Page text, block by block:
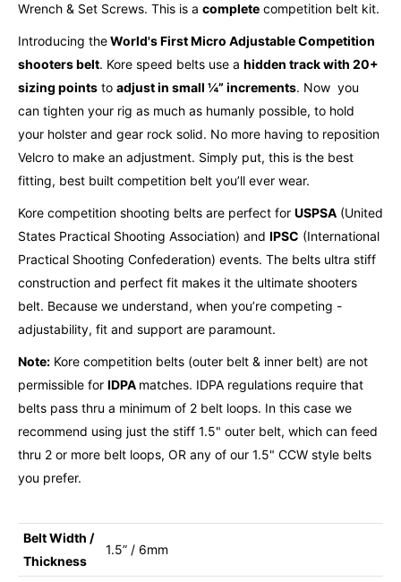
Wrench & Set Screws. This is a complete competition belt kit.
Introducing theWorld's First Micro Adjustable Competition
shooters belt. Kore speed belts use a hidden track with 20+
sizing points to adjust in small ¼” increments. Now you
can tighten your rig as much as humanly possible, to hold
your holster and gear rock solid. No more having to reposition
Velcro to make an adjustment. Simply put, this is the best
fitting, best built competition belt you’ll ever wear.
Kore competition shooting belts are perfect for USPSA (United
States Practical Shooting Association) and IPSC (International
Practical Shooting Confederation) events. The belts ultra stiff
construction and perfect fit makes it the ultimate shooters
belt. Because we understand, when you’re competing -
adjustability, fit and support are paramount.
Note: Kore competition belts (outer belt & inner belt) are not
permissible for IDPA matches. IDPA regulations require that
belts pass thru a minimum of 2 belt loops. In this case we
recommend using just the stiff 1.5" outer belt, which can feed
thru 2 or more belt loops, OR any of our 1.5" CCW style belts
you prefer.
Belt Width /
Thickness
1.5” / 6mm